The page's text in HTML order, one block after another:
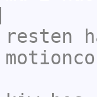
resten